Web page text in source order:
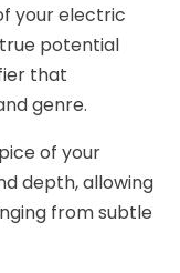
your electric
potential
that
genre.
of your
depth, allowing
from subtle